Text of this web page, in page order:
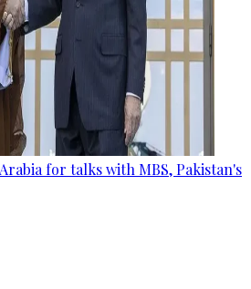
for talks with MBS, Pakistan's